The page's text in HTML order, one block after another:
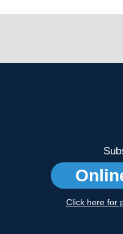
Click here for